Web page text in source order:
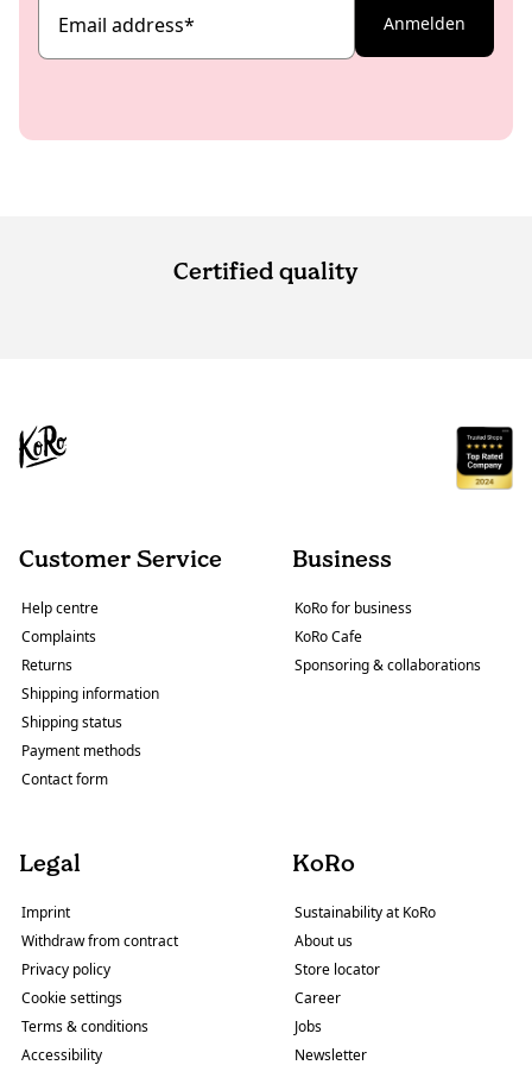
Email address* Anmelden
Certified quality
Customer Service
Help centre
Complaints
Returns
Shipping information
Shipping status
Payment methods
Contact form
Business
KoRo for business
KoRo Cafe
Sponsoring & collaborations
Legal
Imprint
Withdraw from contract
Privacy policy
Cookie settings
Terms & conditions
Accessibility
KoRo
Sustainability at KoRo
About us
Store locator
Career
Jobs
Newsletter